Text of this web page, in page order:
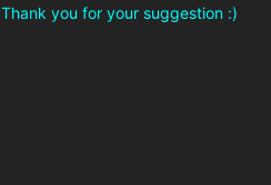
Thank you for your suggestion :)